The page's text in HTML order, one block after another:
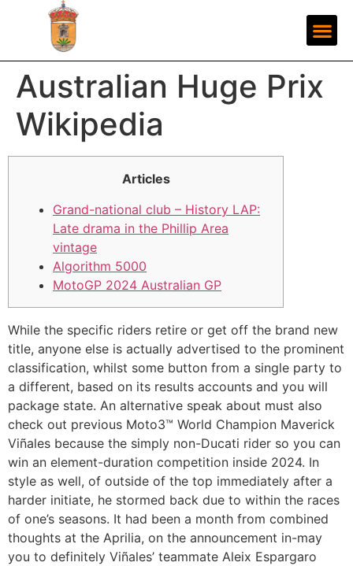
Australian Huge Prix
Wikipedia
Articles
Grand-national club – History LAP:
Late drama in the Phillip Area
vintage
Algorithm 5000
MotoGP 2024 Australian GP
While the specific riders retire or get off the brand new
title, anyone else is actually advertised to the prominent
classification, whilst some button from a single party to
a different, based on its results accounts and you will
package state. An alternative speak about must also
check out previous Moto3™ World Champion Maverick
Viñales because the simply non-Ducati rider so you can
win an element-duration competition inside 2024. In
style as well, of outside of the top immediately after a
harder initiate, he stormed back due to within the races
of one’s seasons. It had been a month from combined
thoughts at the Aprilia, on the announcement in-may
you to definitely Viñales’ teammate Aleix Espargaro